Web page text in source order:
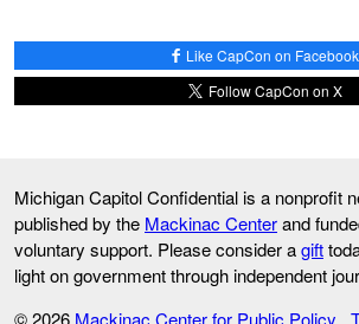
Like CapCon on Facebook
Follow CapCon on X
Michigan Capitol Confidential is a nonprofit
published by the Mackinac Centerand
voluntary support. Please consider agift
light on government through independent